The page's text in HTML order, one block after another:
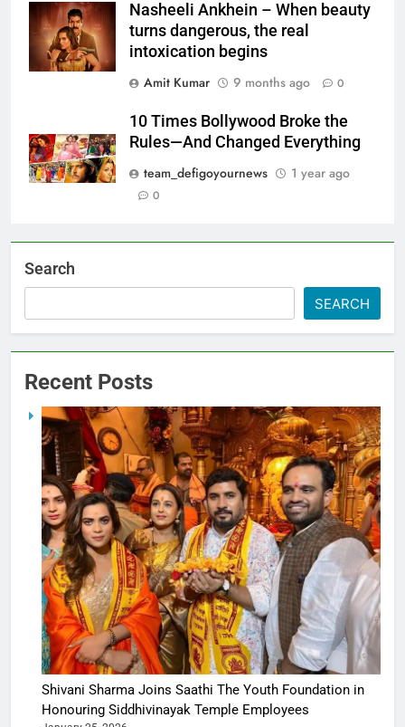
Nasheeli Ankhein – When beauty
turns dangerous, the real
intoxication begins
Amit Kumar
9 months ago 0
10 Times Bollywood Broke the
Rules—And Changed Everything
team_defigoyournews
1 year ago
0
Search
SEARCH
Recent Posts
Shivani Sharma Joins Saathi The Youth Foundation in
Honouring Siddhivinayak Temple Employees